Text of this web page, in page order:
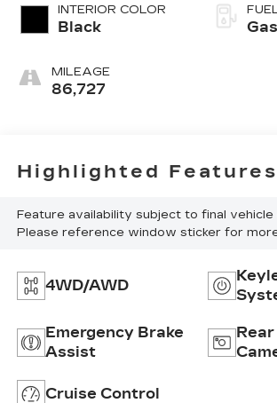
INTERIOR COLOR
Black
MILEAGE
86,727
Highlighted Features
Feature availability subject to final vehicle
Please reference window sticker for
4WD/AWD
Emergency Brake
Assist
Cruise Control